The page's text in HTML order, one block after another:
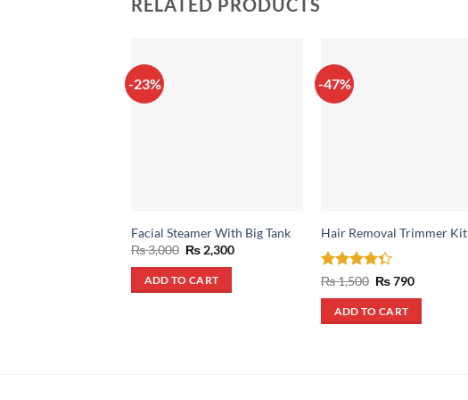
RELATED PRODUCTS
-23%
Facial Steamer With Big Tank
₨3,000 Original
price
was:
₨ 3,000.
₨ 2,300Current
ADD TO CART
-47%
Hair Removal Trimmer Kit
Rated
of 5
₨1,500 Original
was:
₨ 1,500.
₨790Current
ADD TO CART